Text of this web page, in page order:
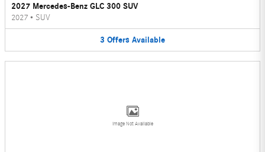
2027 Mercedes-Benz GLC 300 SUV
2027 • SUV
3 Offers Available
Image Not Available